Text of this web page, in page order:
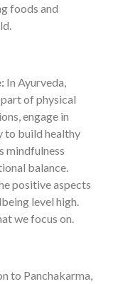
foods and
In Ayurveda,
of physical
engage in
to build healthy
mindfulness
balance.
positive aspects
level high.
we focus on.
to Panchakarma,